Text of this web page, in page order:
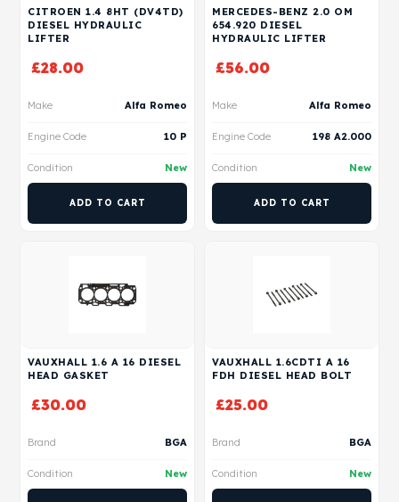
CITROEN 1.4 8HT (DV4TD)
DIESEL HYDRAULIC
LIFTER
£28.00
Make Alfa Romeo
Engine Code 10 P
Condition New
ADD TO CART
MERCEDES-BENZ 2.0 OM
654.920 DIESEL
HYDRAULIC LIFTER
£56.00
Make Alfa Romeo
Engine Code 198 A2.000
Condition New
ADD TO CART
VAUXHALL 1.6 A 16 DIESEL
HEAD GASKET
£30.00
Brand BGA
Condition New
VAUXHALL 1.6CDTI A 16
FDH DIESEL HEAD BOLT
£25.00
Brand BGA
Condition New